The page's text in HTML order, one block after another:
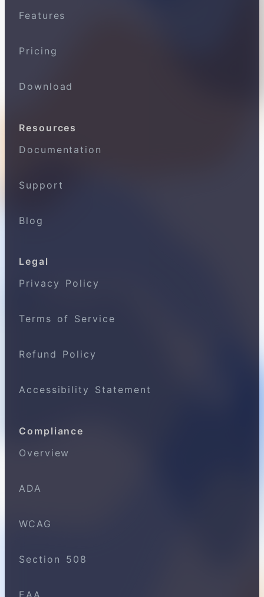
Features
Pricing
Download
Resources
Documentation
Support
Blog
Legal
Privacy Policy
Terms of Service
Refund Policy
Accessibility Statement
Compliance
Overview
ADA
WCAG
Section 508
EAA